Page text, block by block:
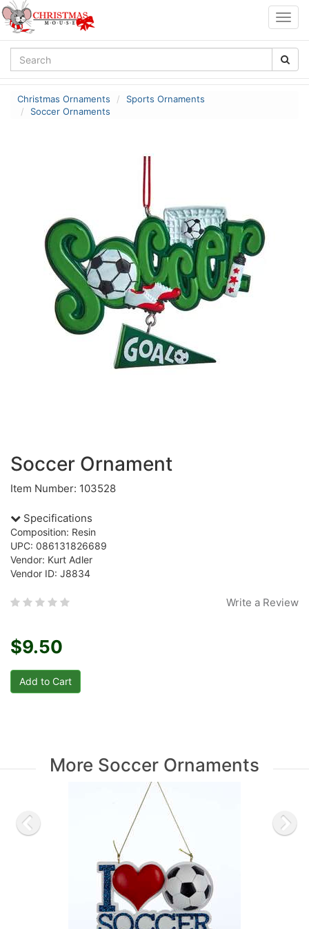
Christmas Ornaments
Sports Ornaments
Soccer Ornaments
Soccer Ornament
Item Number: 103528
Specifications
Composition: Resin
UPC: 086131826689
Vendor: Kurt Adler
Vendor ID: J8834
Write a Review
$9.50
More Soccer Ornaments